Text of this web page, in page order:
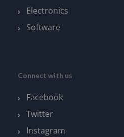
Electronics
Software
Connect with us
Facebook
Twitter
Instagram